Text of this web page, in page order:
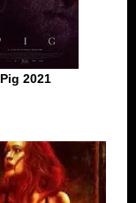
Pig 2021